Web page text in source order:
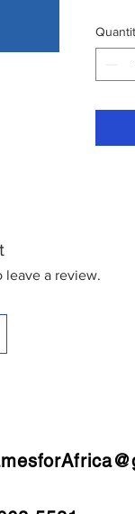
most
leave a review.